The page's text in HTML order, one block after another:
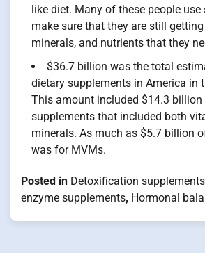
like diet. Many of these people
make sure that they are still
minerals, and nutrients that they
$36.7 billion was the total
dietary supplements in America in
This amount included $14.3 billion
supplements that included both
minerals. As much as $5.7 billion
was for MVMs.
Posted in Detoxification supplements
enzyme supplements, Hormonal